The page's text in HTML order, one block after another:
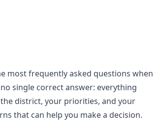
most frequently asked questions when
single correct answer: everything
district, your priorities, and your
that can help you make a decision.